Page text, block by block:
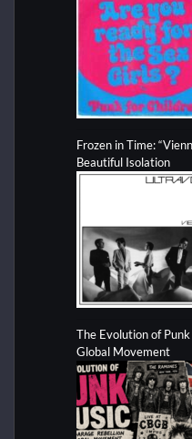
Frozen in Time:
Beautiful Isolation
The Evolution of
Global Movement